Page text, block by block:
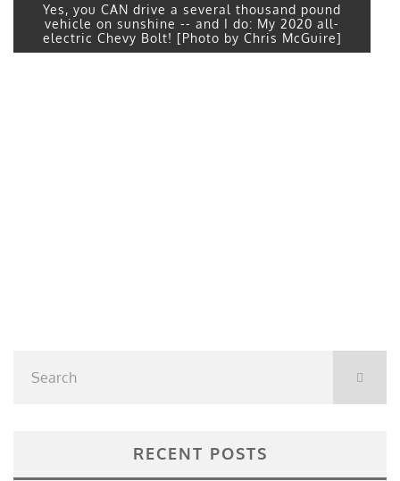
Yes, you CAN drive a several thousand pound
vehicle on sunshine -- and I do: My 2020 all-
electric Chevy Bolt! [Photo by Chris McGuire]
RECENT POSTS